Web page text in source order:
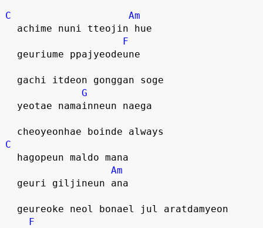
C
Am
  achime nuni tteojin hue
F
  geuriume ppajyeodeune
  gachi itdeon gonggan soge
G
  yeotae namainneun naega
  cheoyeonhae boinde always
C
  hagopeun maldo mana
Am
  geuri giljineun ana
  geureoke neol bonael jul aratdamyeon
F